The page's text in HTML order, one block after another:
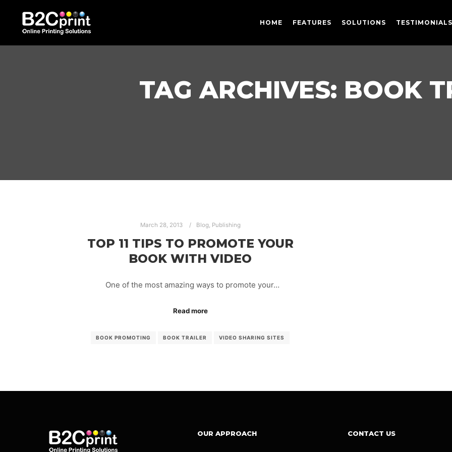
HOME FEATURES SOLUTIONS TESTIMONIALS
TAG ARCHIVES: BOOK
March 28, 2013 Blog, Publishing
TOP 11 TIPS TO PROMOTE YOUR
BOOK WITH VIDEO
One of the most amazing ways to promote your…
Read more
BOOK PROMOTING BOOK TRAILER VIDEO SHARING SITES
OUR APPROACH CONTACT US